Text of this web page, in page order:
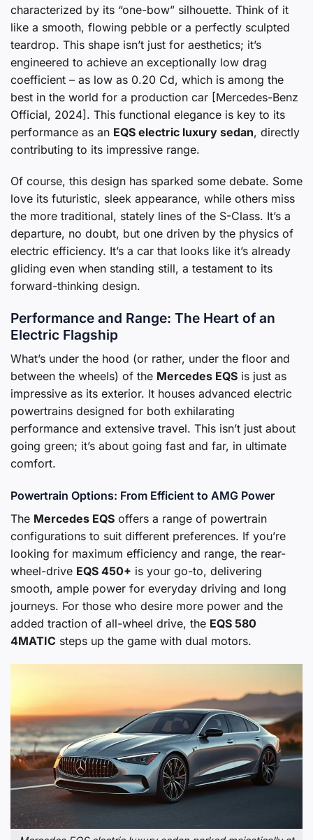
characterized by its “one-bow” silhouette. Think of it
like a smooth, flowing pebble or a perfectly sculpted
teardrop. This shape isn’t just for aesthetics; it’s
engineered to achieve an exceptionally low drag
coefficient – as low as 0.20 Cd, which is among the
best in the world for a production car [Mercedes-Benz
Official, 2024]. This functional elegance is key to its
performance as an EQS electric luxury sedan, directly
contributing to its impressive range.
Of course, this design has sparked some debate. Some
love its futuristic, sleek appearance, while others miss
the more traditional, stately lines of the S-Class. It’s a
departure, no doubt, but one driven by the physics of
electric efficiency. It’s a car that looks like it’s already
gliding even when standing still, a testament to its
forward-thinking design.
Performance and Range: The Heart of an
Electric Flagship
What’s under the hood (or rather, under the floor and
between the wheels) of the Mercedes EQS is just as
impressive as its exterior. It houses advanced electric
powertrains designed for both exhilarating
performance and extensive travel. This isn’t just about
going green; it’s about going fast and far, in ultimate
comfort.
Powertrain Options: From Efficient to AMG Power
The Mercedes EQS offers a range of powertrain
configurations to suit different preferences. If you’re
looking for maximum efficiency and range, the rear-
wheel-drive EQS 450+ is your go-to, delivering
smooth, ample power for everyday driving and long
journeys. For those who desire more power and the
added traction of all-wheel drive, the EQS 580
4MATIC steps up the game with dual motors.